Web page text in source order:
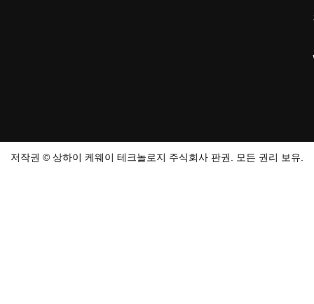
저작권 © 상하이 케웨이 테크놀로지 주식회사 판권. 모든 권리 보유.